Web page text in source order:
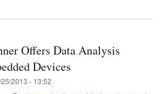
Devices
Offers Data Analysis
Devices
2013 - 13:52